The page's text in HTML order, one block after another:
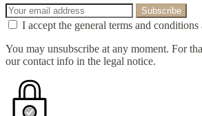
I accept the general terms and
You may unsubscribe at any moment. For
our contact info in the legal notice.